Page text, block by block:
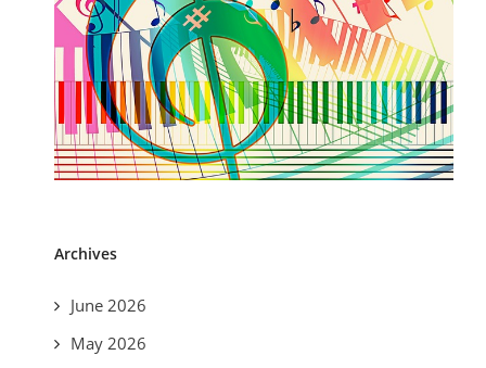
Archives
June 2026
May 2026